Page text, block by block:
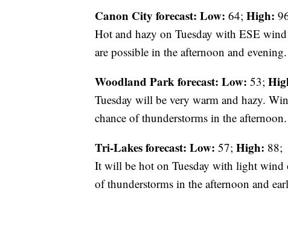
Canon City forecast: Low: 64; High:
Hot and hazy on Tuesday with ESE
are possible in the afternoon and evening.
Woodland Park forecast: Low: 53;
Tuesday will be very warm and hazy.
chance of thunderstorms in the afternoon.
Tri-Lakes forecast: Low: 57; High: 88;
It will be hot on Tuesday with light wind
of thunderstorms in the afternoon and